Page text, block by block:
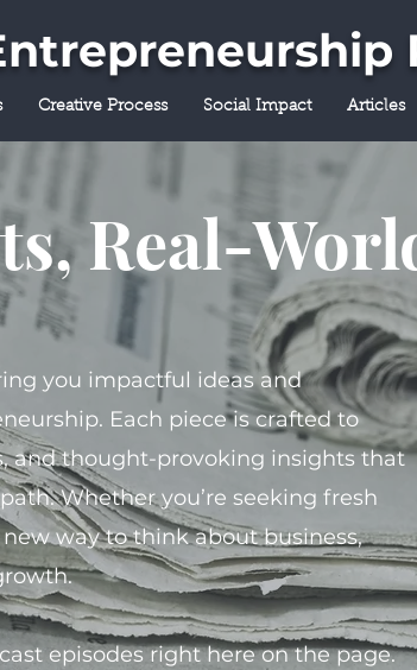
Creative Process Social Impact Articles
Real-
you impactful ideas and
Each piece is crafted to
and thought-provoking insights that
Whether you’re seeking fresh
way to think about business,
episodes right here on the page.